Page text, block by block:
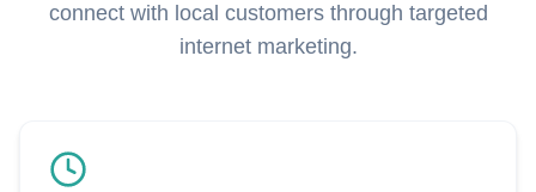
connect with local customers through targeted
internet marketing.